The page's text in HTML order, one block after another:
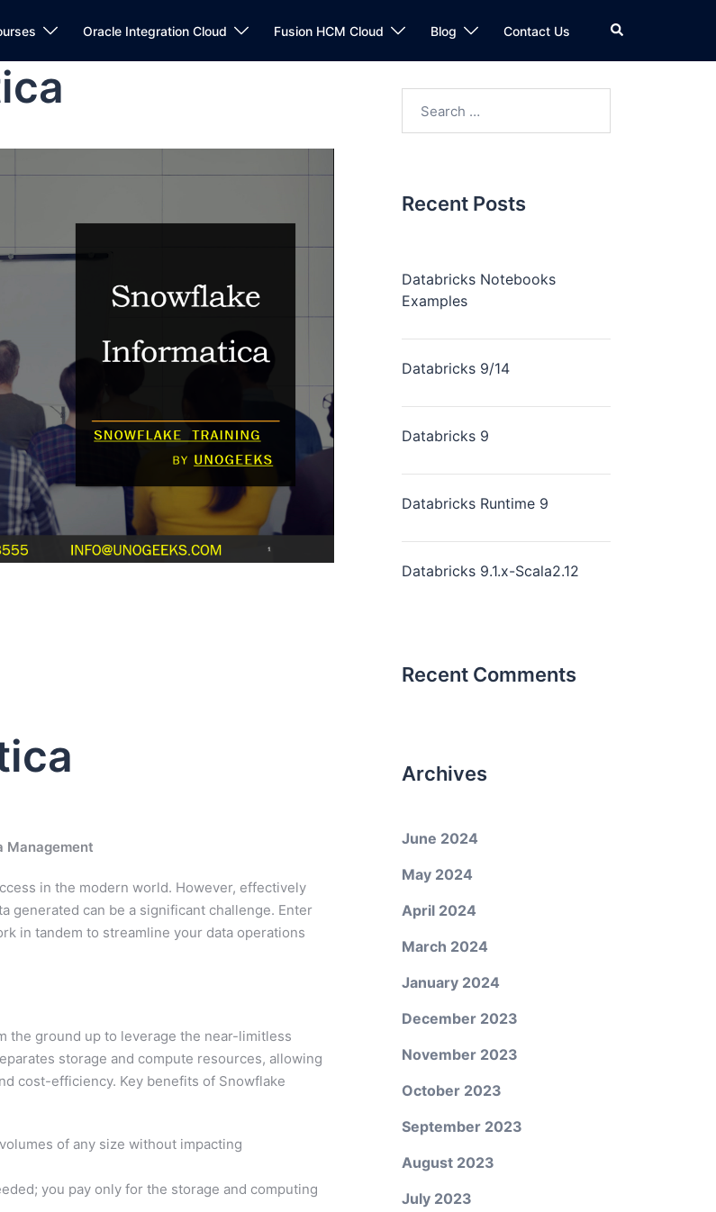
Oracle Integration Cloud Fusion HCM Cloud Blog Contact Us
Management
in the modern world. However, effectively
generated can be a significant challenge. Enter
in tandem to streamline your data operations
the ground up to leverage the near-limitless
storage and compute resources, allowing
cost-efficiency. Key benefits of Snowflake
of any size without impacting
you pay only for the storage and computing
Recent Posts
Databricks Notebooks
Examples
Databricks 9/14
Databricks 9
Databricks Runtime 9
Databricks 9.1.x-Scala2.12
Recent Comments
Archives
June 2024
May 2024
April 2024
March 2024
January 2024
December 2023
November 2023
October 2023
September 2023
August 2023
July 2023